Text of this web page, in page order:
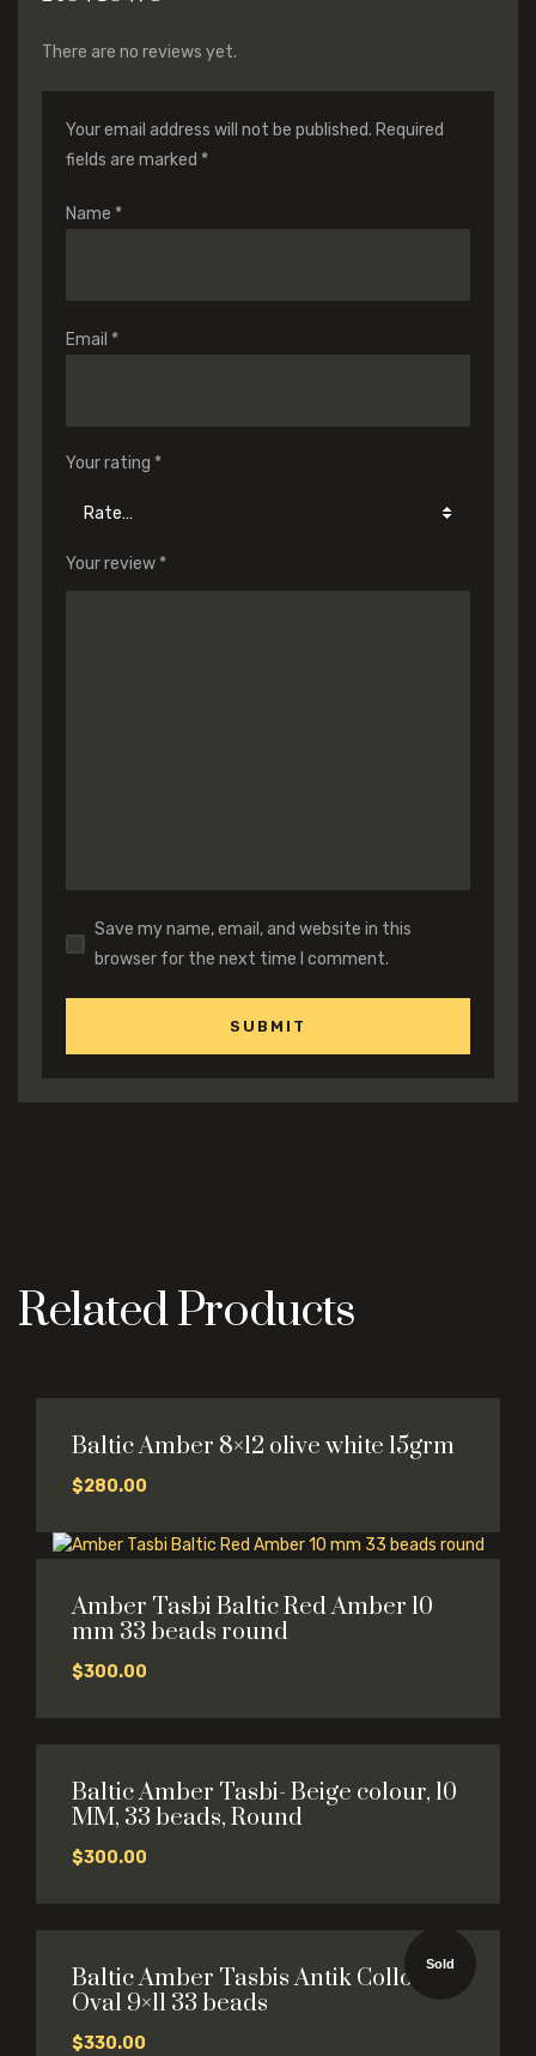
There are no reviews yet.
Your email address will not be published. Required
fields are marked *
Name *
Email *
Your rating *
Your review *
Save my name, email, and website in this
browser for the next time I comment.
Related Products
Baltic Amber 8×12 olive white 15grm
$280.00
Amber Tasbi Baltic Red Amber 10
mm 33 beads round
$300.00
Baltic Amber Tasbi- Beige colour, 10
MM, 33 beads, Round
$300.00
Sold
Baltic Amber Tasbis Antik Collour
Oval 9×11 33 beads
$330.00